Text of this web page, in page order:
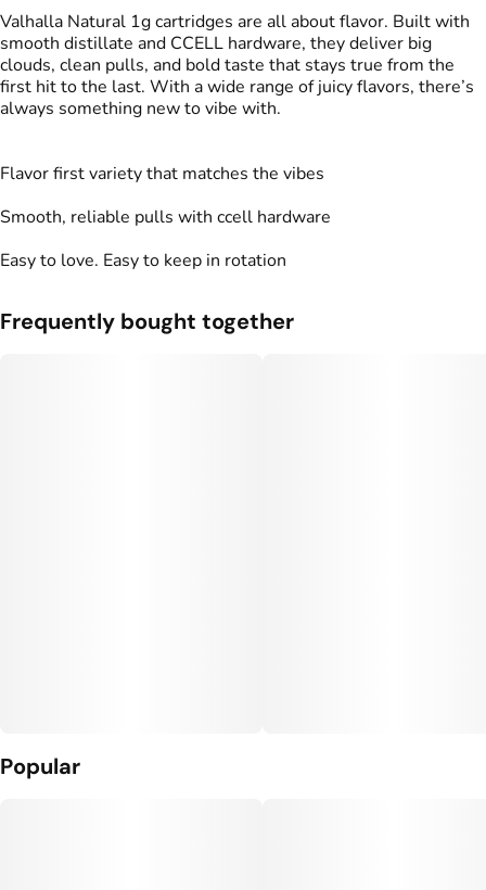
Valhalla Natural 1g cartridges are all about flavor. Built with
smooth distillate and CCELL hardware, they deliver big
clouds, clean pulls, and bold taste that stays true from the
first hit to the last. With a wide range of juicy flavors, there’s
always something new to vibe with.
Flavor first variety that matches the vibes
Smooth, reliable pulls with ccell hardware
Easy to love. Easy to keep in rotation
Frequently bought together
Popular